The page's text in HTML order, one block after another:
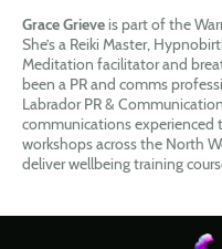
Grace Grieve is part of the
She’s a Reiki Master,
Meditation facilitator and
been a PR and comms
Labrador PR &
communications experienced
workshops across the North
deliver wellbeing training